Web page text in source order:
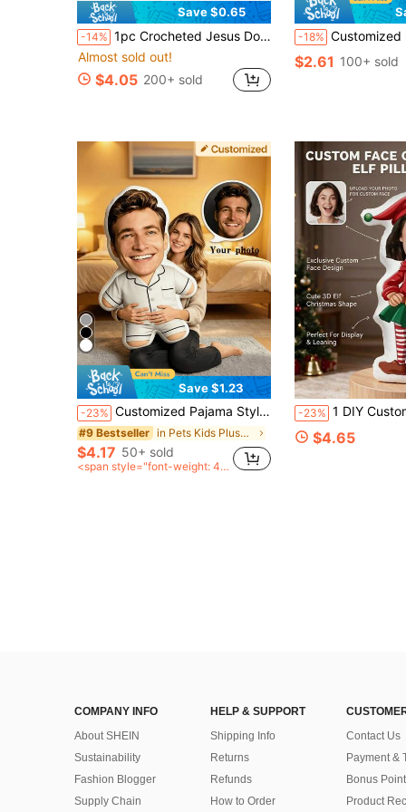
Save $0.65
-14% 1pc Crocheted Jesus Doll, Conveying Sincere Encouragement. Crocheted Dolls Will Bring Joy To Me Or My Loved Ones. This Is Not Only A Gift For Myself, But Also A Unique Gift For Friends Or Family.
Almost sold out!
$4.05 200+ sold
-18% Customized Bear Face Plush Pillow, Human-Shaped Personalized Photo
$2.61 100+ sold
Save $1.23
-23% Customized Pajama Style Face Pillow, Personalized Photo Human-Shaped Cushion, Unique Personalized Commemorative Gift, Exclusive Customized Gift For Couples, Surprise Gift For Boyfriend, Husband, Family; Suitable For Birthday, Valentine's Day, Anniversary, Christmas, Halloween, Thanksgiving Gifting Occasions
#9 Bestseller in Pets Kids Plush & Stuffed Toys
$4.17 50+ sold
<span style="font-weight: 40
-23% 1 DIY Customized Personalized Photo Pillow Cushion Sofa Bedroom Home Decoration Holiday Couple Parent-Child Pet
$4.65
COMPANY INFO
About SHEIN
Sustainability
Fashion Blogger
Supply Chain
HELP & SUPPORT
Shipping Info
Returns
Refunds
How to Order
Contact Us
Payment &
Bonus Point
Product